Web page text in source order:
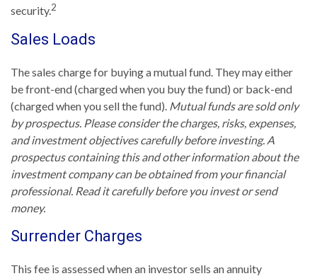
security.2
Sales Loads
The sales charge for buying a mutual fund. They may either
be front-end (charged when you buy the fund) or back-end
(charged when you sell the fund). Mutual funds are sold only
by prospectus. Please consider the charges, risks, expenses,
and investment objectives carefully before investing. A
prospectus containing this and other information about the
investment company can be obtained from your financial
professional. Read it carefully before you invest or send
money.
Surrender Charges
This fee is assessed when an investor sells an annuity